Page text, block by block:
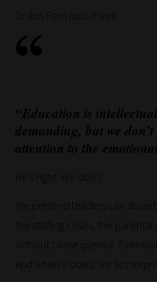
Dr Jon Reid puts it well:
“Education is
demanding, but we
attention to the
He’s right. We don’t.
We pretend leaders can
the staffing crises, the parental
without consequence.
And when it does, we act